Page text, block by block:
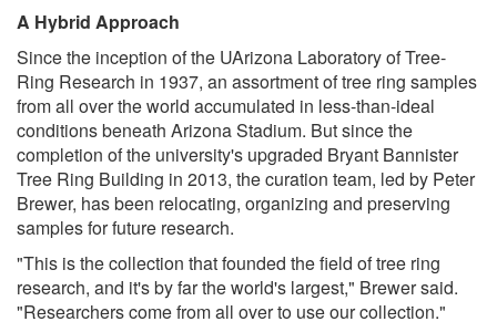
A Hybrid Approach
Since the inception of the UArizona Laboratory of Tree-
Ring Research in 1937, an assortment of tree ring samples
from all over the world accumulated in less-than-ideal
conditions beneath Arizona Stadium. But since the
completion of the university's upgraded Bryant Bannister
Tree Ring Building in 2013, the curation team, led by Peter
Brewer, has been relocating, organizing and preserving
samples for future research.
"This is the collection that founded the field of tree ring
research, and it's by far the world's largest," Brewer said.
"Researchers come from all over to use our collection."